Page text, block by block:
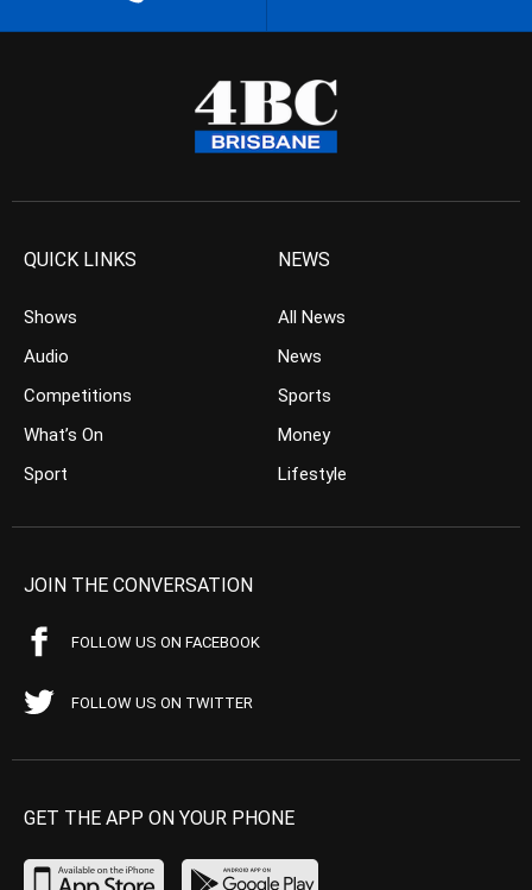
QUICK LINKS
Shows
Audio
Competitions
What’s On
Sport
NEWS
All News
News
Sports
Money
Lifestyle
JOIN THE CONVERSATION
FOLLOW US ON FACEBOOK
FOLLOW US ON TWITTER
GET THE APP ON YOUR PHONE